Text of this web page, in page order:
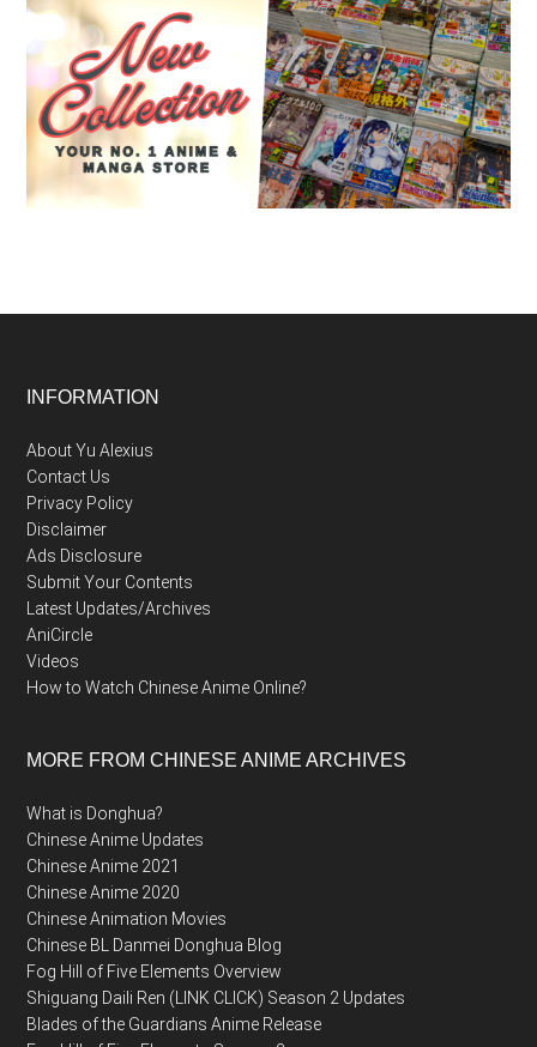
Footer
INFORMATION
About Yu Alexius
Contact Us
Privacy Policy
Disclaimer
Ads Disclosure
Submit Your Contents
Latest Updates/Archives
AniCircle
Videos
How to Watch Chinese Anime Online?
MORE FROM CHINESE ANIME ARCHIVES
What is Donghua?
Chinese Anime Updates
Chinese Anime 2021
Chinese Anime 2020
Chinese Animation Movies
Chinese BL Danmei Donghua Blog
Fog Hill of Five Elements Overview
Shiguang Daili Ren (LINK CLICK) Season 2 Updates
Blades of the Guardians Anime Release